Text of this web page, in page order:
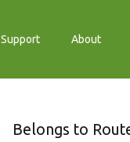
Support About
Belongs to